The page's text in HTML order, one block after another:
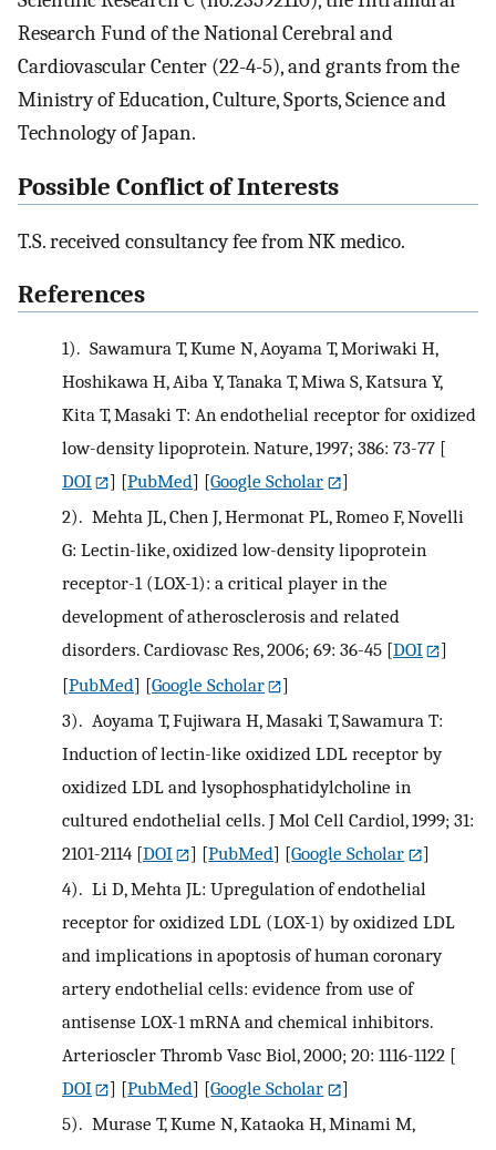
Research Fund of the National Cerebral and
Cardiovascular Center (22-4-5), and grants from the
Ministry of Education, Culture, Sports, Science and
Technology of Japan.
Possible Conflict of Interests
T.S. received consultancy fee from NK medico.
References
1). Sawamura T, Kume N, Aoyama T, Moriwaki H,
Hoshikawa H, Aiba Y, Tanaka T, Miwa S, Katsura Y,
Kita T, Masaki T: An endothelial receptor for oxidized
low-density lipoprotein. Nature, 1997; 386: 73-77 [
DOI
] [PubMed] [Google Scholar
]
2). Mehta JL, Chen J, Hermonat PL, Romeo F, Novelli
G: Lectin-like, oxidized low-density lipoprotein
receptor-1 (LOX-1): a critical player in the
development of atherosclerosis and related
disorders. Cardiovasc Res, 2006; 69: 36-45 [DOI
]
[PubMed] [Google Scholar
]
3). Aoyama T, Fujiwara H, Masaki T, Sawamura T:
Induction of lectin-like oxidized LDL receptor by
oxidized LDL and lysophosphatidylcholine in
cultured endothelial cells. J Mol Cell Cardiol, 1999; 31:
2101-2114 [DOI ] [PubMed] [Google Scholar
]
4). Li D, Mehta JL: Upregulation of endothelial
receptor for oxidized LDL (LOX-1) by oxidized LDL
and implications in apoptosis of human coronary
artery endothelial cells: evidence from use of
antisense LOX-1 mRNA and chemical inhibitors.
Arterioscler Thromb Vasc Biol, 2000; 20: 1116-1122 [
DOI
] [PubMed] [Google Scholar
]
5). Murase T, Kume N, Kataoka H, Minami M,